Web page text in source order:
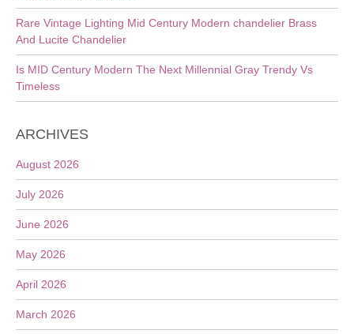
Rare Vintage Lighting Mid Century Modern chandelier Brass
And Lucite Chandelier
Is MID Century Modern The Next Millennial Gray Trendy Vs
Timeless
ARCHIVES
August 2026
July 2026
June 2026
May 2026
April 2026
March 2026